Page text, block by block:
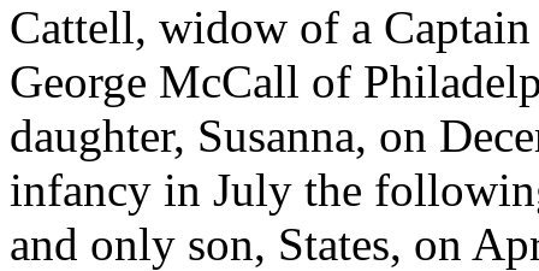
Cattell, widow of a
George McCall of
daughter, Susanna, on
infancy in July the
and only son, States, on